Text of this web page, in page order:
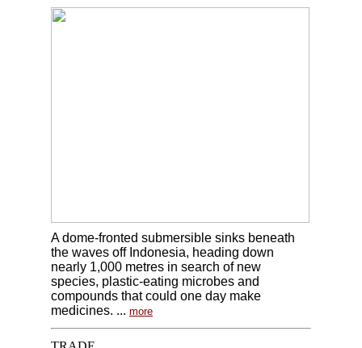
A dome-fronted submersible sinks beneath
the waves off Indonesia, heading down
nearly 1,000 metres in search of new
species, plastic-eating microbes and
compounds that could one day make
medicines. ... more